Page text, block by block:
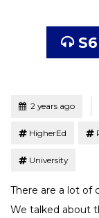
Posted2 years ago
HigherEd
University
There are a lot of
We talked about